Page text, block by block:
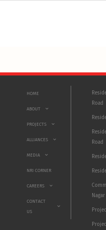
HOME
ABOUT
PROJECTS
ALLIANCES
MEDIA
NRI CORNER
CAREERS
CONTACT
US
Road
Road
Nagar